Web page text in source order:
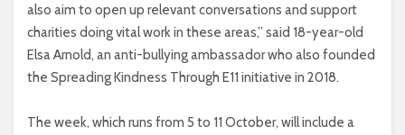
also aim to open up relevant conversations and support
charities doing vital work in these areas,” said 18-year-old
Elsa Arnold, an anti-bullying ambassador who also founded
the Spreading Kindness Through E11 initiative in 2018.
The week, which runs from 5 to 11 October, will include a